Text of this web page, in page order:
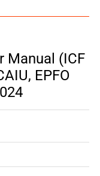
Manual (ICF
EPFO